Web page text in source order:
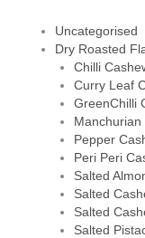
Uncategorised
Dry Roasted
Chilli
Curry Leaf
GreenChilli
Manchurian
Pepper
Peri Peri
Salted
Salted
Salted
Salted